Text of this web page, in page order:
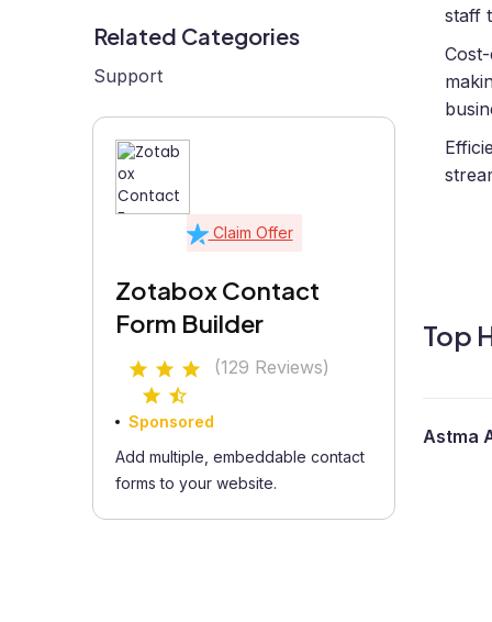
Related Categories
Support
Claim Offer
Zotabox Contact
Form Builder
(129 Reviews)
Sponsored
Add multiple, embeddable contact
forms to your website.
staff
Top
Astma